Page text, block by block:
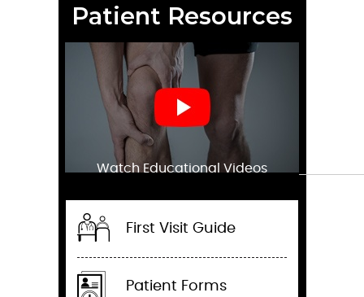
Patient Resources
Watch Educational Videos
First Visit Guide
Patient Forms